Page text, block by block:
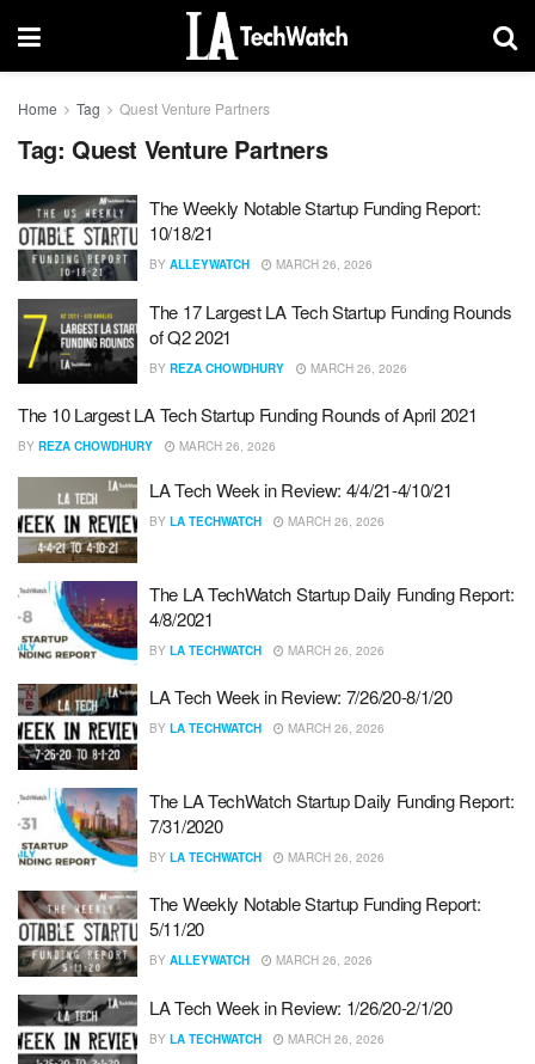
Home Tag Quest Venture Partners
Tag: Quest Venture Partners
The Weekly Notable Startup Funding Report:
10/18/21
BY ALLEYWATCH MARCH 26, 2026
The 17 Largest LA Tech Startup Funding Rounds
of Q2 2021
BY REZA CHOWDHURY MARCH 26, 2026
The 10 Largest LA Tech Startup Funding Rounds of April 2021
BY REZA CHOWDHURY MARCH 26, 2026
LA Tech Week in Review: 4/4/21-4/10/21
BY LA TECHWATCH MARCH 26, 2026
The LA TechWatch Startup Daily Funding Report:
4/8/2021
BY LA TECHWATCH MARCH 26, 2026
LA Tech Week in Review: 7/26/20-8/1/20
BY LA TECHWATCH MARCH 26, 2026
The LA TechWatch Startup Daily Funding Report:
7/31/2020
BY LA TECHWATCH MARCH 26, 2026
The Weekly Notable Startup Funding Report:
5/11/20
BY ALLEYWATCH MARCH 26, 2026
LA Tech Week in Review: 1/26/20-2/1/20
BY LA TECHWATCH MARCH 26, 2026